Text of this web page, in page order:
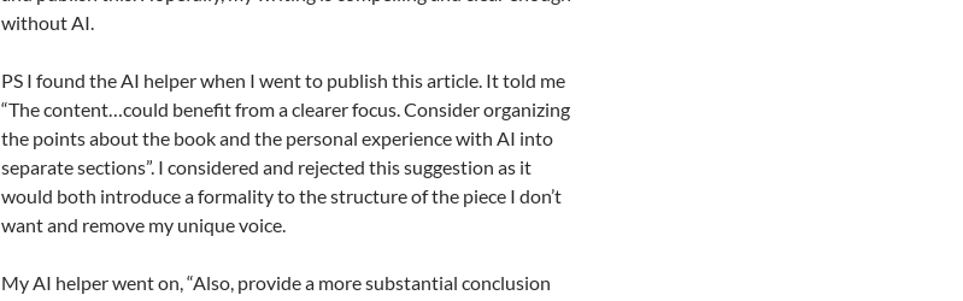
without AI.
PS I found the AI helper when I went to publish this article. It told me
“The content…could benefit from a clearer focus. Consider organizing
the points about the book and the personal experience with AI into
separate sections”. I considered and rejected this suggestion as it
would both introduce a formality to the structure of the piece I don’t
want and remove my unique voice.
My AI helper went on, “Also, provide a more substantial conclusion